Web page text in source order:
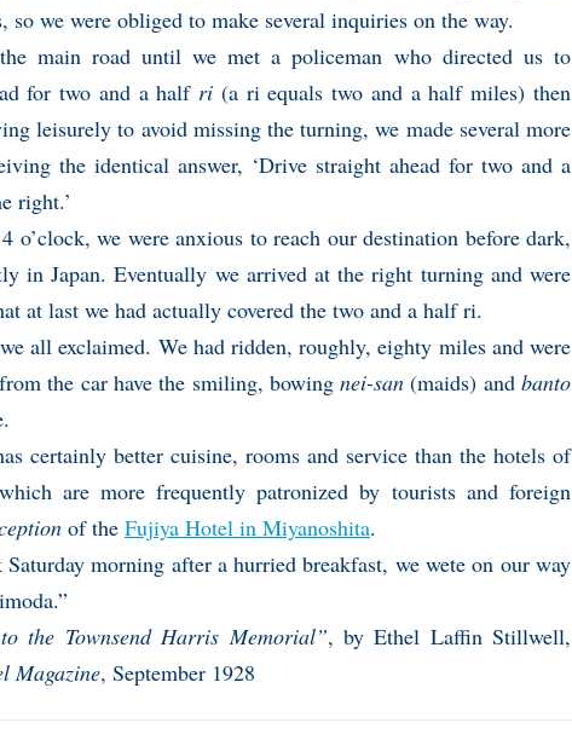
so we were obliged to make several inquiries on the way.
main road until we met a policeman who directed us to
for two and a half ri (a ri equals two and a half miles) then
leisurely to avoid missing the turning, we made several more
the identical answer, ‘Drive straight ahead for two and a
right.’
o’clock, we were anxious to reach our destination before dark,
in Japan. Eventually we arrived at the right turning and were
at last we had actually covered the two and a half ri.
all exclaimed. We had ridden, roughly, eighty miles and were
the car have the smiling, bowingnei-san (maids) andbanto
certainly better cuisine, rooms and service than the hotels of
are more frequently patronized by tourists and foreign
of the Fujiya Hotel in Miyanoshita.
Saturday morning after a hurried breakfast, we wete on our way
the Townsend Harris Memorial”, by Ethel Laffin Stillwell,
Magazine, September 1928